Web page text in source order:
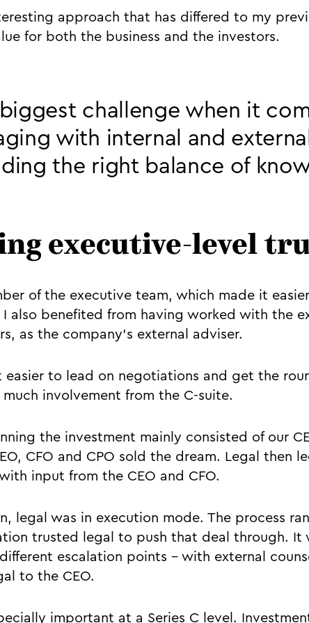
approach that has differed to my
for both the business and the investors.
challenge when it
with internal and
the right balance of
executive-level
of the executive team, which made it
also benefited from having worked with the
as the company’s external adviser.
easier to lead on negotiations and get the
involvement from the C-suite.
the investment mainly consisted of our
CFO and CPO sold the dream. Legal then
input from the CEO and CFO.
legal was in execution mode. The process
trusted legal to push that deal through. It
escalation points – with external
to the CEO.
important at a Series C level.